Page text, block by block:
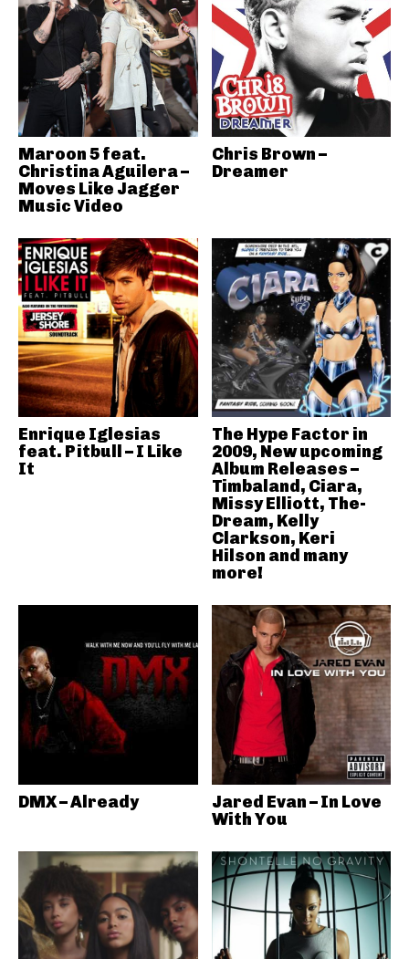
Maroon 5 feat.
Christina Aguilera –
Moves Like Jagger
Music Video
Chris Brown –
Dreamer
Enrique Iglesias
feat. Pitbull – I Like
It
The Hype Factor in
2009, New upcoming
Album Releases –
Timbaland, Ciara,
Missy Elliott, The-
Dream, Kelly
Clarkson, Keri
Hilson and many
more!
DMX – Already
Jared Evan – In Love
With You